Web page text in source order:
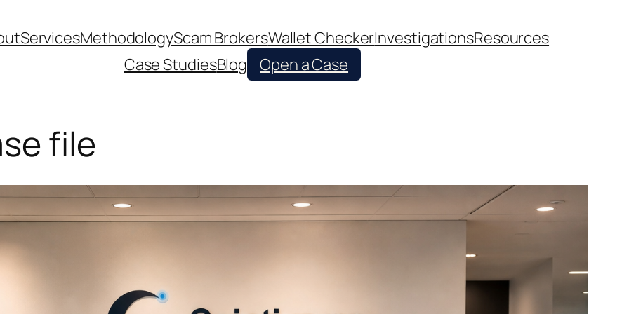
ServicesMethodologyScam BrokersWallet CheckerInvestigationsResources
Case StudiesBlog Open a Case
file